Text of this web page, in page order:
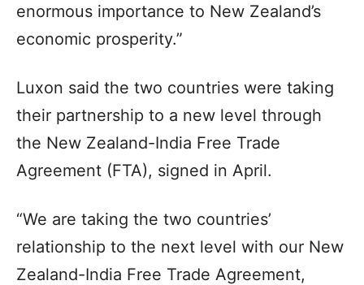
enormous importance to New Zealand’s
economic prosperity.”
Luxon said the two countries were taking
their partnership to a new level through
the New Zealand-India Free Trade
Agreement (FTA), signed in April.
“We are taking the two countries’
relationship to the next level with our New
Zealand-India Free Trade Agreement,